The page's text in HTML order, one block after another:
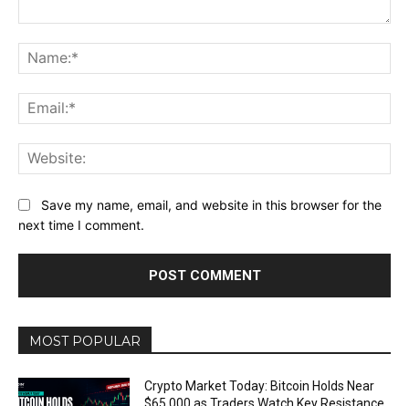
Save my name, email, and website in this browser for the
next time I comment.
MOST POPULAR
Crypto Market Today: Bitcoin Holds Near